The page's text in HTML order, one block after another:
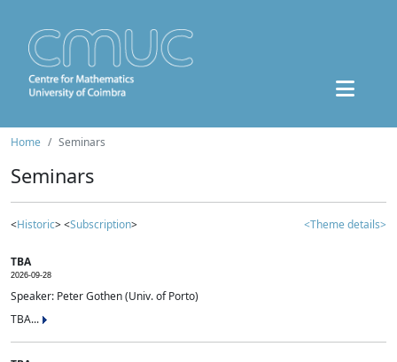
Home Seminars
Seminars
<Historic> <Subscription> <Theme details>
TBA
2026-09-28
Speaker: Peter Gothen (Univ. of Porto)
TBA...